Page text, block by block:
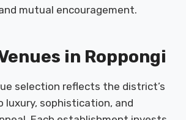
mutual encouragement.
in Roppongi
selection reflects the district’s
luxury, sophistication, and